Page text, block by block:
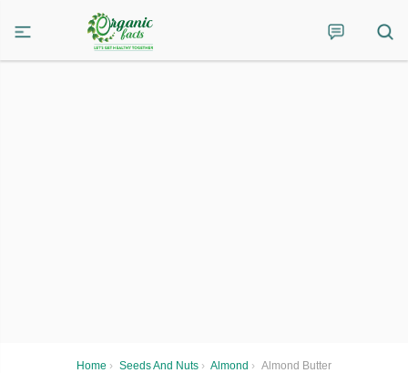
Home › Seeds And Nuts › Almond › Almond Butter